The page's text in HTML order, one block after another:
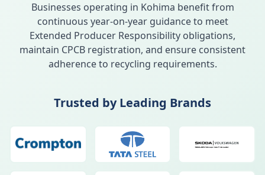
Businesses operating in Kohima benefit from
continuous year-on-year guidance to meet
Extended Producer Responsibility obligations,
maintain CPCB registration, and ensure consistent
adherence to recycling requirements.
Trusted by Leading Brands